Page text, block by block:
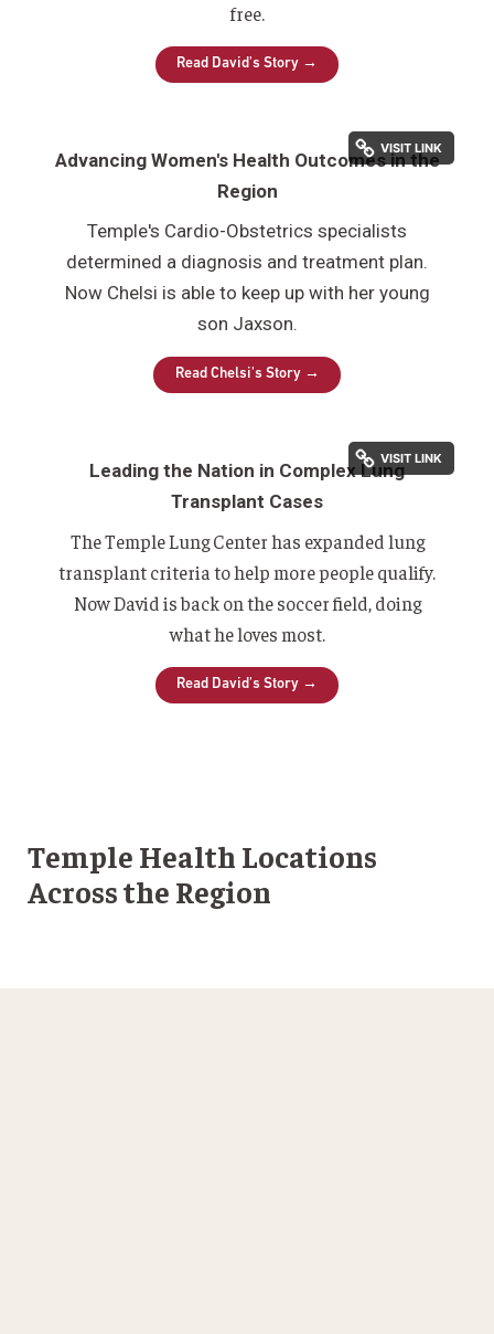
free.
Read David's Story →
Advancing Women's Health Outcomes in the
Region
Temple's Cardio-Obstetrics specialists
determined a diagnosis and treatment plan.
Now Chelsi is able to keep up with her young
son Jaxson.
Read Chelsi's Story →
Leading the Nation in Complex Lung
Transplant Cases
The Temple Lung Center has expanded lung
transplant criteria to help more people qualify.
Now David is back on the soccer field, doing
what he loves most.
Read David's Story →
Temple Health Locations
Across the Region